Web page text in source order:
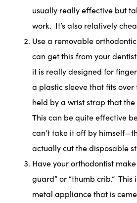
usually really effective but
work. It’s also relatively
Use a removable
can get this from your
it is really designed for
a plastic sleeve that fits
held by a wrist strap that
This can be quite effective
can’t take it off by
actually cut the disposable
Have your orthodontist
guard” or “thumb crib.”
metal appliance that is